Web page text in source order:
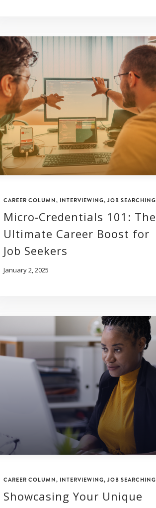
CAREER COLUMN, INTERVIEWING, JOB SEARCHING
Micro-Credentials 101: The
Ultimate Career Boost for
Job Seekers
January 2, 2025
CAREER COLUMN, INTERVIEWING, JOB SEARCHING
Showcasing Your Unique